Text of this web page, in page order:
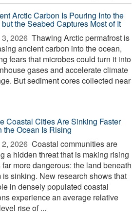
Arctic Carbon Is Pouring Into the
the Seabed Captures Most of It
2026  Thawing Arctic permafrost is
ancient carbon into the ocean,
fears that microbes could turn it into
gases and accelerate climate
But sediment cores collected near
Coastal Cities Are Sinking Faster
the Ocean Is Rising
2026  Coastal communities are
a hidden threat that is making rising
far more dangerous: the land beneath
is sinking. New research shows that
in densely populated coastal
experience an average relative
rise of ...